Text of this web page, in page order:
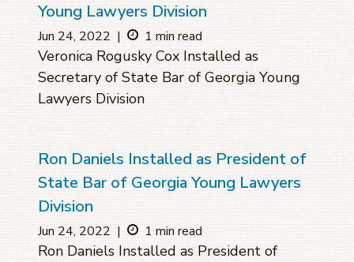
Young Lawyers Division
Jun 24, 2022 | 1 min read
Veronica Rogusky Cox Installed as
Secretary of State Bar of Georgia Young
Lawyers Division
Ron Daniels Installed as President of
State Bar of Georgia Young Lawyers
Division
Jun 24, 2022 | 1 min read
Ron Daniels Installed as President of